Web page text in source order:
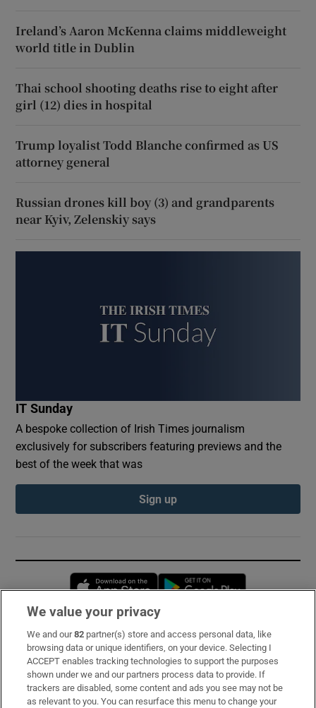
Ireland’s Aaron McKenna claims middleweight
world title in Dublin
Thai school shooting deaths rise to eight after
girl (12) dies in hospital
Trump loyalist Todd Blanche confirmed as US
attorney general
Russian drones kill boy (3) and grandparents
near Kyiv, Zelenskiy says
IT Sunday
A bespoke collection of Irish Times journalism
exclusively for subscribers featuring previews and the
best of the week that was
Sign up
Opens in new window
Subscribe
Support
About Us
We value your privacy
We and our82 partner(s) store and access personal data, like
browsing data or unique identifiers, on your device. Selecting I
ACCEPT enables tracking technologies to support the purposes
shown under we and our partners process data to provide. If
trackers are disabled, some content and ads you see may not be
as relevant to you. You can resurface this menu to change your